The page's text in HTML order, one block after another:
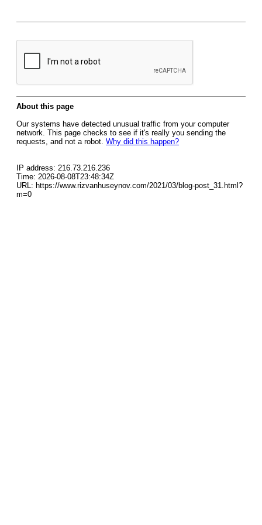
About this page
Our systems have detected unusual traffic from your computer
network. This page checks to see if it's really you sending the
requests, and not a robot. Why did this happen?
IP address: 216.73.216.236
Time: 2026-08-08T23:48:34Z
URL: https://www.rizvanhuseynov.com/2021/03/blog-post_31.html?
m=0